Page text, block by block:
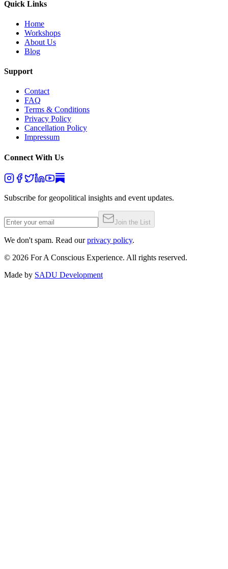
Quick Links
Home
Workshops
About Us
Blog
Support
Contact
FAQ
Terms & Conditions
Privacy Policy
Cancellation Policy
Impressum
Connect With Us
Subscribe for geopolitical insights and event updates.
Join the List
We don't spam. Read our privacy policy.
© 2026 For A Conscious Experience. All rights reserved.
Made by SADU Development